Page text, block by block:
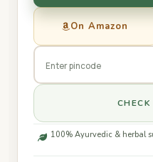
On Amazon
100% Ayurvedic & herbal